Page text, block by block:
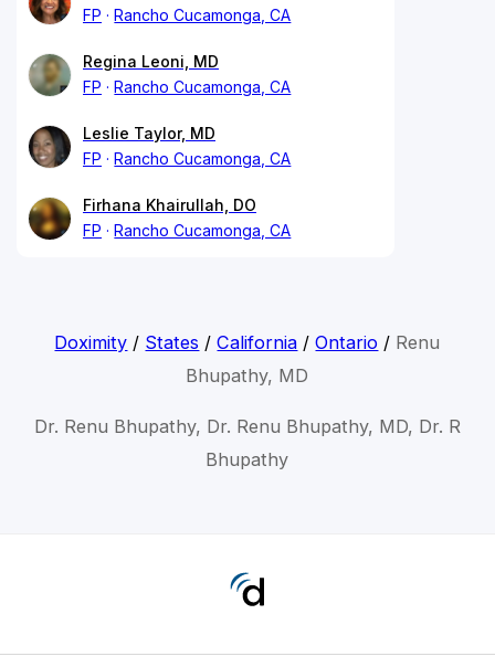
FP
Rancho Cucamonga, CA
Regina Leoni, MD
FP
Rancho Cucamonga, CA
Leslie Taylor, MD
FP
Rancho Cucamonga, CA
Firhana Khairullah, DO
FP
Rancho Cucamonga, CA
Doximity / States /California /Ontario / Renu
Bhupathy, MD
Dr. Renu Bhupathy, Dr. Renu Bhupathy, MD, Dr. R
Bhupathy